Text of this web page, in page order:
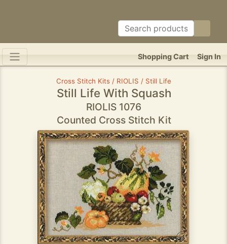
Sign In
Shopping Cart
Cross Stitch Kits / RIOLIS / Still Life
Still Life With Squash
RIOLIS 1076
Counted Cross Stitch Kit